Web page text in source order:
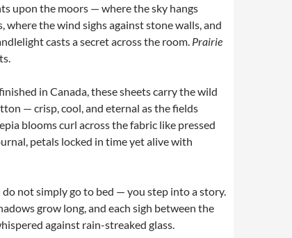
upon the moors — where the sky hangs
where the wind sighs against stone walls, and
casts a secret across the room. Prairie
in Canada, these sheets carry the wild
— crisp, cool, and eternal as the fields
blooms curl across the fabric like pressed
petals locked in time yet alive with
do not simply go to bed — you step into a story.
grow long, and each sigh between the
against rain-streaked glass.